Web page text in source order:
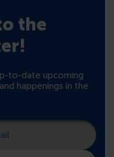
the
to-date upcoming
happenings in the